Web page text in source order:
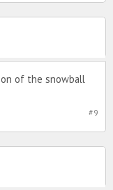
of the snowball
#9